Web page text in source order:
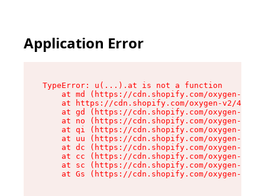
Application Error
TypeError: u(...).at is not a function
at md (https://cdn.shopify.com/oxygen-v2/
at https://cdn.shopify.com/oxygen-v2/
at gd (https://cdn.shopify.com/oxygen-v2/
at no (https://cdn.shopify.com/oxygen-v2/
at qi (https://cdn.shopify.com/oxygen-v2/
at uu (https://cdn.shopify.com/oxygen-v2/
at dc (https://cdn.shopify.com/oxygen-v2/
at cc (https://cdn.shopify.com/oxygen-v2/
at sc (https://cdn.shopify.com/oxygen-v2/
at Gs (https://cdn.shopify.com/oxygen-v2/